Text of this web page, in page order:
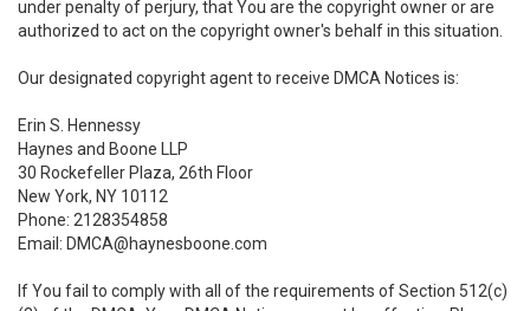
under penalty of perjury, that You are the copyright owner or are
authorized to act on the copyright owner's behalf in this situation.
Our designated copyright agent to receive DMCA Notices is:
Erin S. Hennessy
Haynes and Boone LLP
30 Rockefeller Plaza, 26th Floor
New York, NY 10112
Phone: 2128354858
Email: DMCA@haynesboone.com
If You fail to comply with all of the requirements of Section 512(c)